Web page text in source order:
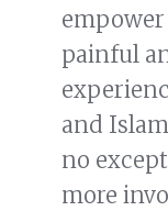
painful
and
no
more